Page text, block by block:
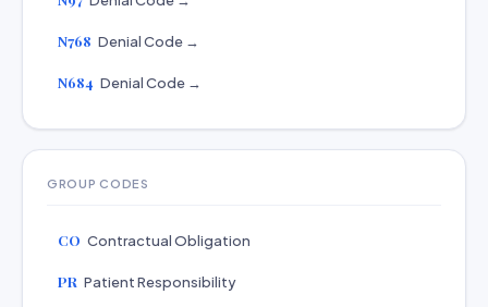
N768 Denial Code →
N684 Denial Code →
GROUP CODES
CO Contractual Obligation
PR Patient Responsibility